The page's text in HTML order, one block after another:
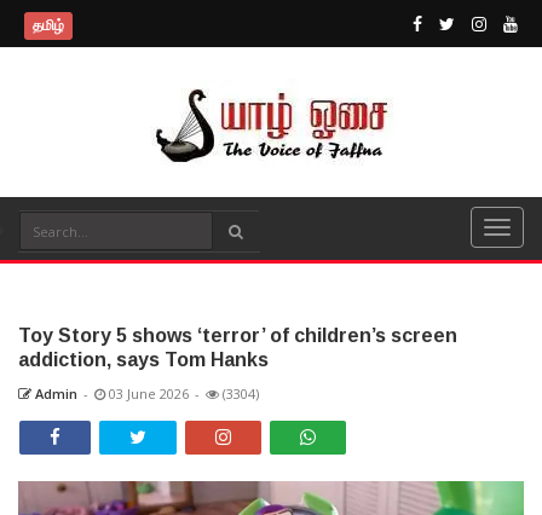
தமிழ்
Toy Story 5 shows ‘terror’ of children’s screen
addiction, says Tom Hanks
Admin - 03 June 2026 - (3304)